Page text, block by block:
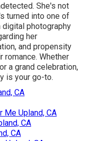
She's not
turned into one of
photography
her
and propensity
Whether
a grand celebration,
is your go-to.
CA
Me Upland, CA
CA
CA